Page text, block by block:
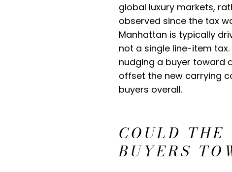
global luxury markets,
observed since the tax
Manhattan is typically
not a single line-item
nudging a buyer toward
offset the new carrying
buyers overall.
COULD
BUYERS